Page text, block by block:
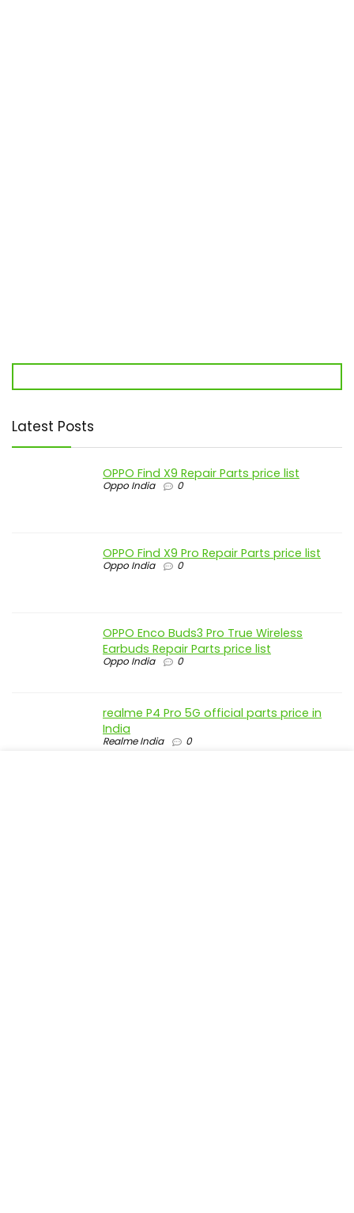
Latest Posts
OPPO Find X9 Repair Parts price list
Oppo India 0
OPPO Find X9 Pro Repair Parts price list
Oppo India 0
OPPO Enco Buds3 Pro True Wireless
Earbuds Repair Parts price list
Oppo India 0
realme P4 Pro 5G official parts price in
India
Realme India 0